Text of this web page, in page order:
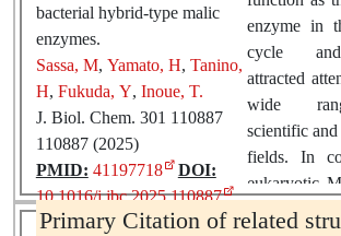
bacterial hybrid-type malic
enzymes.
Sassa, M, Yamato, H, Tanino,
H, Fukuda, Y, Inoue, T.
J. Biol. Chem. 301 110887
110887 (2025)
PMID: 41197718
DOI:
10.1016/j.jbc.2025.110887
enzyme in
cycle
attracted
wide
scientific
fields. In
eukaryotic
is currently
Primary Citation of related